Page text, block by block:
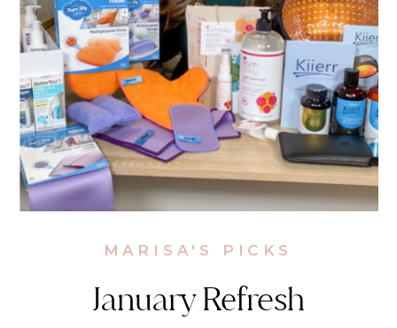
January Refresh
MARISA'S PICKS